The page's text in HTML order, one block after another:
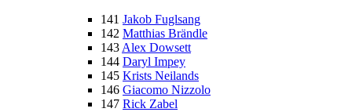
141 Jakob Fuglsang
142 Matthias Brändle
143Alex Dowsett
144 Daryl Impey
145 Krists Neilands
146 Giacomo Nizzolo
147 Rick Zabel